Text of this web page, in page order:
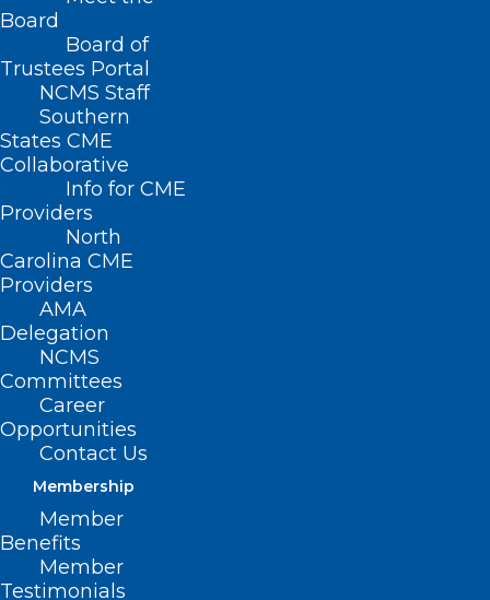
Board
Board of
Trustees Portal
NCMS Staff
Southern
States CME
Collaborative
Info for CME
Providers
North
Carolina CME
Providers
AMA
Delegation
NCMS
Committees
Career
Opportunities
Contact Us
Membership
Member
Benefits
Member
Testimonials
Home
Posts Tagged "eye surgeon"